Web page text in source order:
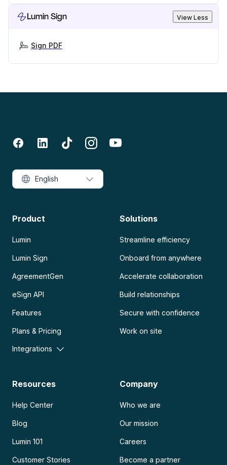
Lumin Sign View Less
Sign PDF
Product
Lumin
Lumin Sign
AgreementGen
eSign API
Features
Plans & Pricing
Integrations
Solutions
Streamline efficiency
Onboard from anywhere
Accelerate collaboration
Build relationships
Secure with confidence
Work on site
Resources
Help Center
Blog
Lumin 101
Customer Stories
Company
Who we are
Our mission
Careers
Become a partner
English